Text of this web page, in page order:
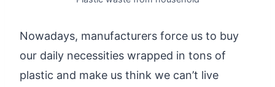
Nowadays, manufacturers force us to buy
our daily necessities wrapped in tons of
plastic and make us think we can’t live